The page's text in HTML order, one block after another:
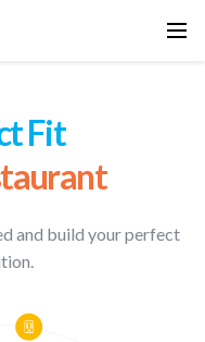
Fit
and build your perfect